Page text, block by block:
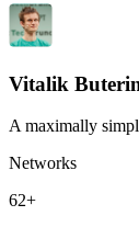
Vitalik
A maximally
Networks
62+